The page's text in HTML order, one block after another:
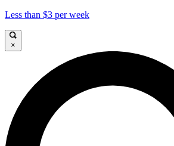
Less than $3 per week
×